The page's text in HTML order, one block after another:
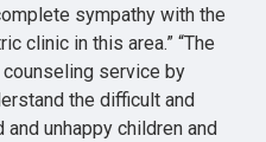
sympathy with the
clinic in this area.” “The
service by
the difficult and
unhappy children and